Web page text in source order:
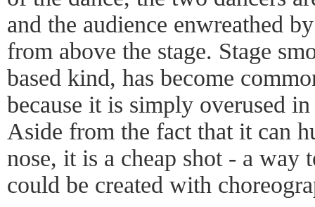
and the audience enwreathed
from above the stage. Stage
based kind, has become
because it is simply overused
Aside from the fact that it can
nose, it is a cheap shot - a way
could be created with